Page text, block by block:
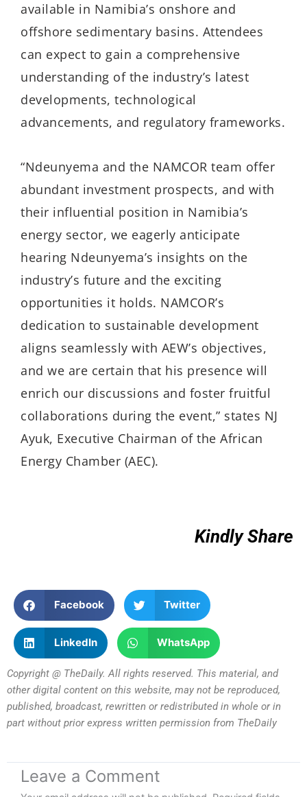
available in Namibia’s onshore and
offshore sedimentary basins. Attendees
can expect to gain a comprehensive
understanding of the industry’s latest
developments, technological
advancements, and regulatory frameworks.
“Ndeunyema and the NAMCOR team offer
abundant investment prospects, and with
their influential position in Namibia’s
energy sector, we eagerly anticipate
hearing Ndeunyema’s insights on the
industry’s future and the exciting
opportunities it holds. NAMCOR’s
dedication to sustainable development
aligns seamlessly with AEW’s objectives,
and we are certain that his presence will
enrich our discussions and foster fruitful
collaborations during the event,” states NJ
Ayuk, Executive Chairman of the African
Energy Chamber (AEC).
Kindly Share
Facebook Twitter
LinkedIn WhatsApp
Copyright @ TheDaily. All rights reserved. This material, and
other digital content on this website, may not be reproduced,
published, broadcast, rewritten or redistributed in whole or in
part without prior express written permission from TheDaily
Leave a Comment